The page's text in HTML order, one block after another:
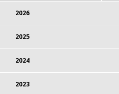
2026
2025
2024
2023